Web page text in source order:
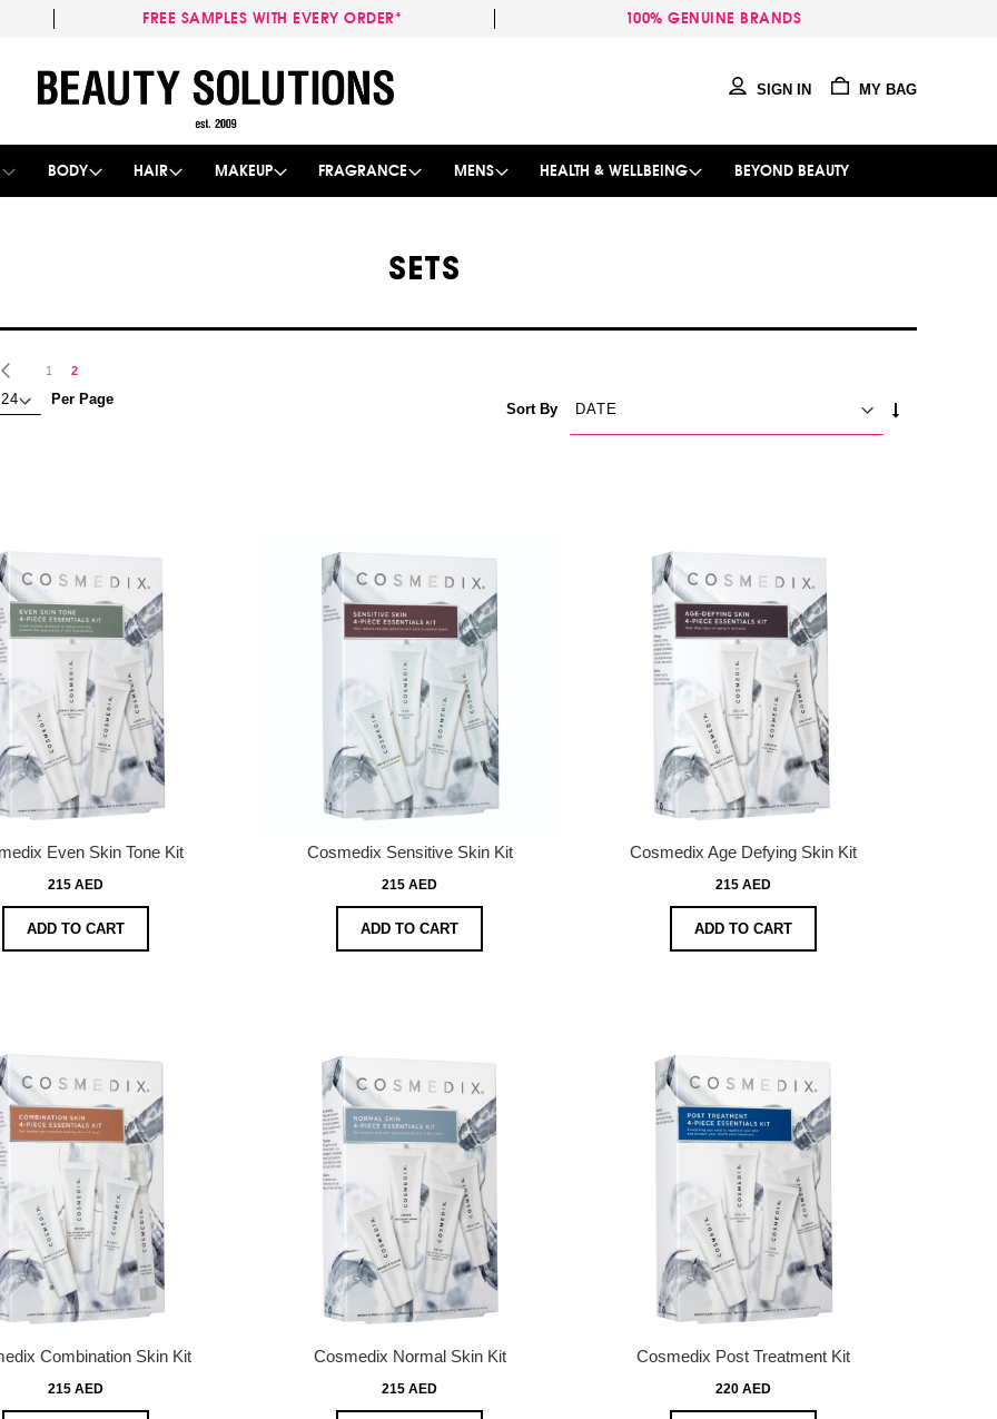
FREE SAMPLES WITH EVERY ORDER* 100% GENUINE BRANDS
to
Content
MY BAG
SIGN IN
BODY HAIR MAKEUP FRAGRANCE MENS HEALTH & WELLBEING BEYOND BEAUTY
SETS
PreviousPage
1 You're currently reading page
2
Per Page
Sort By
Even Skin Tone Kit
215 AED
ADD TO CART
Cosmedix Sensitive Skin Kit
215 AED
ADD TO CART
Cosmedix Age Defying Skin Kit
215 AED
ADD TO CART
Combination Skin Kit
215 AED
Cosmedix Normal Skin Kit
215 AED
Cosmedix Post Treatment Kit
220 AED